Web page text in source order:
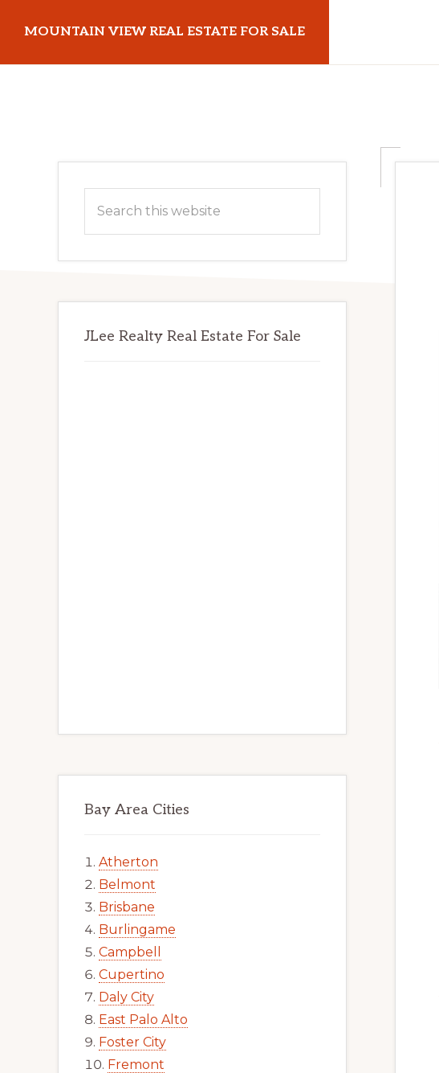
main
primary
MOUNTAIN VIEW REAL ESTATE FOR SALE
Primary
Sidebar
this
JLee Realty Real Estate For Sale
Bay Area Cities
Atherton
Belmont
Brisbane
Burlingame
Campbell
Cupertino
Daly City
East Palo Alto
Foster City
Fremont